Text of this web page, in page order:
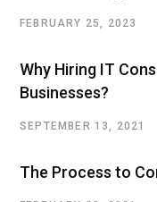
FEBRUARY 25, 2023
Why Hiring IT
Businesses?
SEPTEMBER 13, 2021
The Process to